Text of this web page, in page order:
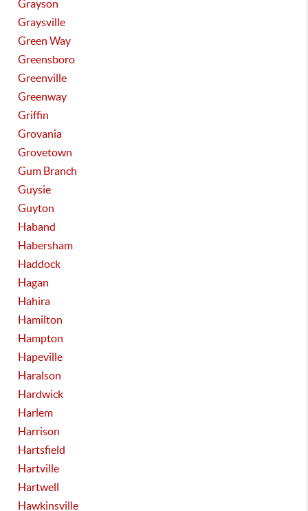
Grayson
Graysville
Green Way
Greensboro
Greenville
Greenway
Griffin
Grovania
Grovetown
Gum Branch
Guysie
Guyton
Haband
Habersham
Haddock
Hagan
Hahira
Hamilton
Hampton
Hapeville
Haralson
Hardwick
Harlem
Harrison
Hartsfield
Hartville
Hartwell
Hawkinsville